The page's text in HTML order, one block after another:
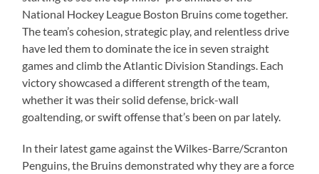
National Hockey League Boston Bruins come together.
The team’s cohesion, strategic play, and relentless drive
have led them to dominate the ice in seven straight
games and climb the Atlantic Division Standings. Each
victory showcased a different strength of the team,
whether it was their solid defense, brick-wall
goaltending, or swift offense that’s been on par lately.
In their latest game against the Wilkes-Barre/Scranton
Penguins, the Bruins demonstrated why they are a force